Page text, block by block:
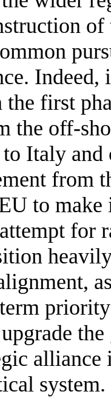
the first
the off-
Italy and
from
to
for
system.